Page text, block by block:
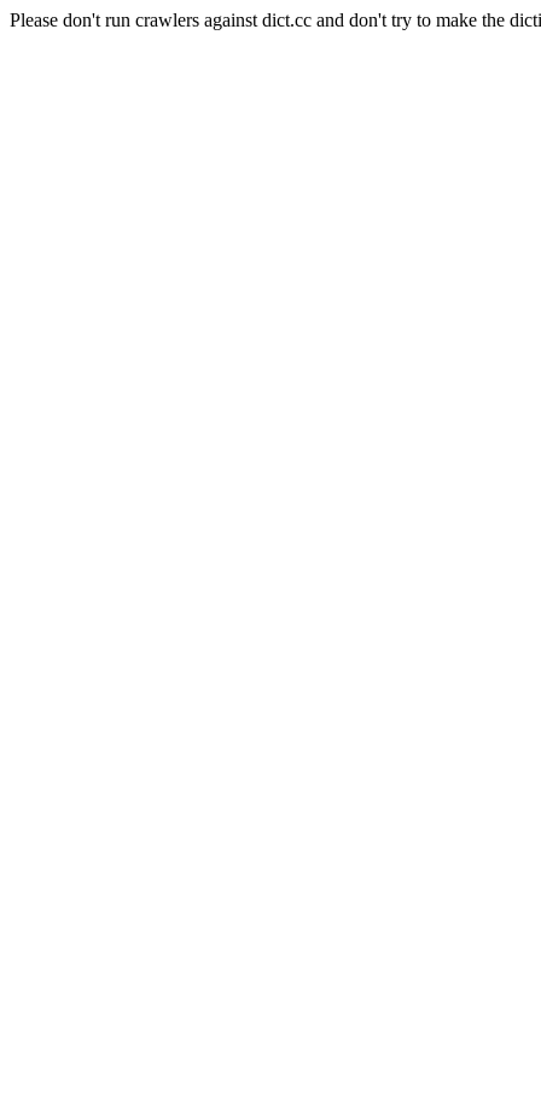
Please don't run crawlers against dict.cc and don't try to make the